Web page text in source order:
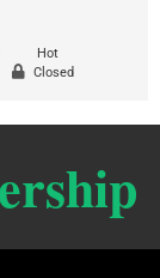
Hot
Closed